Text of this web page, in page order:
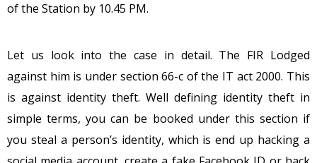
of the Station by 10.45 PM.
Let us look into the case in detail. The FIR Lodged
against him is under section 66-c of the IT act 2000. This
is against identity theft. Well defining identity theft in
simple terms, you can be booked under this section if
you steal a person’s identity, which is end up hacking a